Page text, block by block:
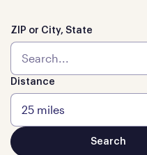
ZIP or City, State
Distance